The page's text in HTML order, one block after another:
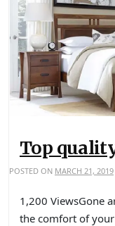
Top
POSTED ON MARCH 21, 2019
1,200 ViewsGone
the comfort of